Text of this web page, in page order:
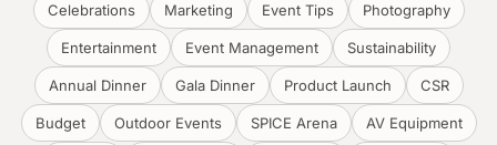
Celebrations Marketing Event Tips Photography
Entertainment Event Management Sustainability
Annual Dinner Gala Dinner Product Launch CSR
Budget Outdoor Events SPICE Arena AV Equipment